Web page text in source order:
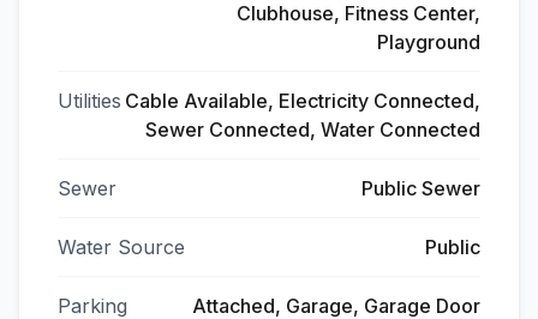
Clubhouse, Fitness Center,
Playground
Utilities Cable Available, Electricity Connected,
Sewer Connected, Water Connected
Sewer Public Sewer
Water Source Public
Parking
Attached, Garage, Garage Door